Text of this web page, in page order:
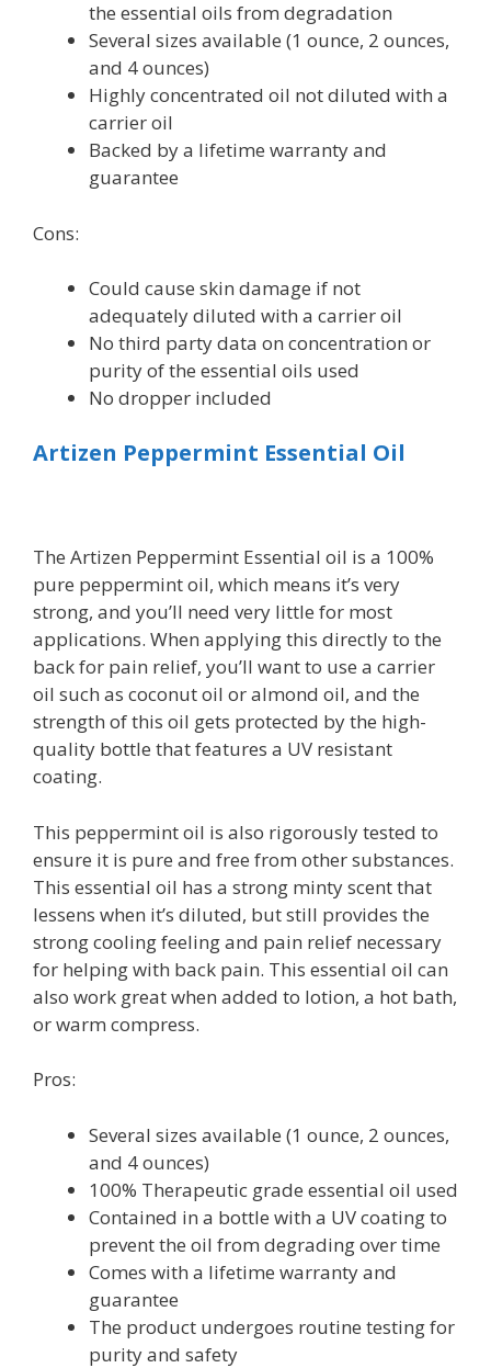
the essential oils from degradation
Several sizes available (1 ounce, 2 ounces,
and 4 ounces)
Highly concentrated oil not diluted with a
carrier oil
Backed by a lifetime warranty and
guarantee
Cons:
Could cause skin damage if not
adequately diluted with a carrier oil
No third party data on concentration or
purity of the essential oils used
No dropper included
Artizen Peppermint Essential Oil
The Artizen Peppermint Essential oil is a 100%
pure peppermint oil, which means it’s very
strong, and you’ll need very little for most
applications. When applying this directly to the
back for pain relief, you’ll want to use a carrier
oil such as coconut oil or almond oil, and the
strength of this oil gets protected by the high-
quality bottle that features a UV resistant
coating.
This peppermint oil is also rigorously tested to
ensure it is pure and free from other substances.
This essential oil has a strong minty scent that
lessens when it’s diluted, but still provides the
strong cooling feeling and pain relief necessary
for helping with back pain. This essential oil can
also work great when added to lotion, a hot bath,
or warm compress.
Pros:
Several sizes available (1 ounce, 2 ounces,
and 4 ounces)
100% Therapeutic grade essential oil used
Contained in a bottle with a UV coating to
prevent the oil from degrading over time
Comes with a lifetime warranty and
guarantee
The product undergoes routine testing for
purity and safety